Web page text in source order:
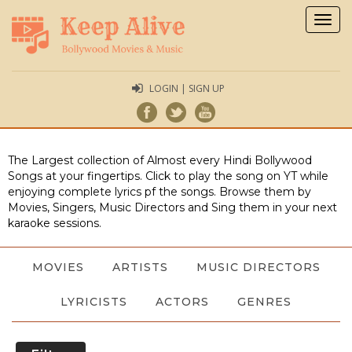
LOGIN | SIGN UP
The Largest collection of Almost every Hindi Bollywood
Songs at your fingertips. Click to play the song on YT while
enjoying complete lyrics pf the songs. Browse them by
Movies, Singers, Music Directors and Sing them in your next
karaoke sessions.
MOVIES ARTISTS MUSIC DIRECTORS
LYRICISTS ACTORS GENRES